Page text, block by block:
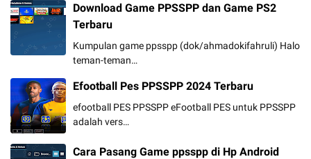
Download Game PPSSPP dan Game PS2
Terbaru
Kumpulan game ppsspp (dok/ahmadokifahruli) Halo
teman-teman…
Efootball Pes PPSSPP 2024 Terbaru
efootball PES PPSSPP eFootball PES untuk PPSSPP
adalah vers…
Cara Pasang Game ppsspp di Hp Android